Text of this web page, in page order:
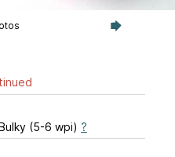
(5-6 wpi) ?